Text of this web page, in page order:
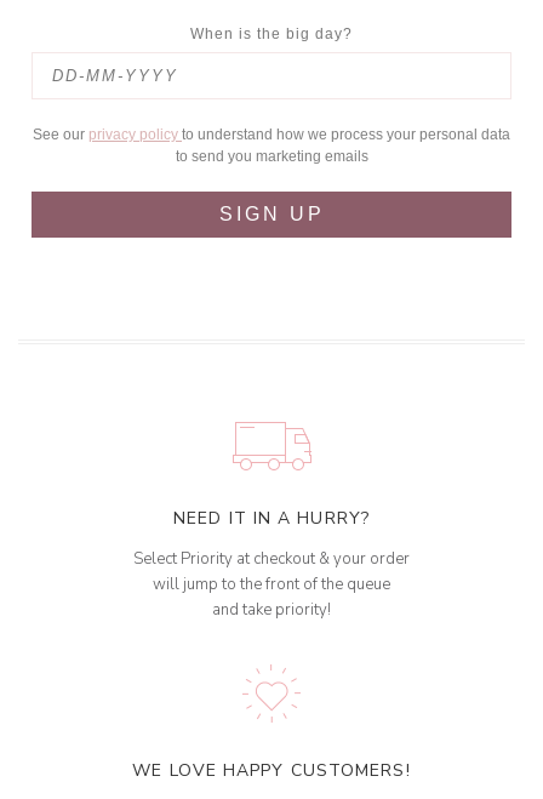
When is the big day?
See our privacy policy to understand how we process your personal data
to send you marketing emails
SIGN UP
NEED IT IN A HURRY?
Select Priority at checkout & your order
will jump to the front of the queue
and take priority!
WE LOVE HAPPY CUSTOMERS!